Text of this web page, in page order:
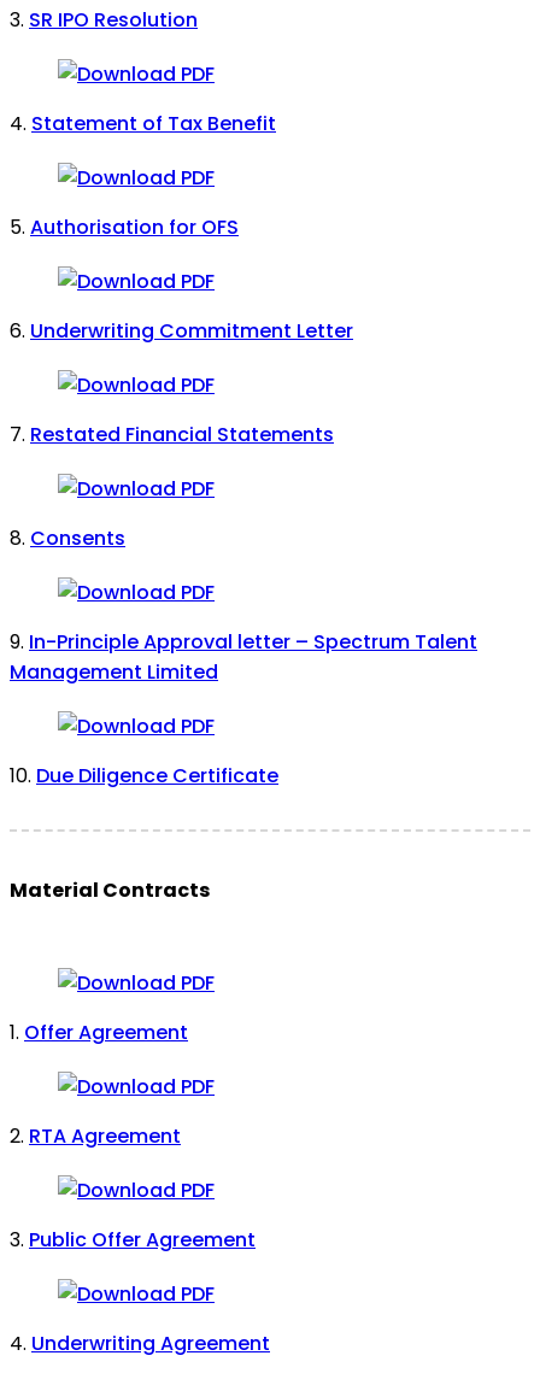
3. SR IPO Resolution
4. Statement of Tax Benefit
5. Authorisation for OFS
6. Underwriting Commitment Letter
7. Restated Financial Statements
8. Consents
9. In-Principle Approval letter – Spectrum Talent
Management Limited
10. Due Diligence Certificate
Material Contracts
1. Offer Agreement
2. RTA Agreement
3. Public Offer Agreement
4. Underwriting Agreement